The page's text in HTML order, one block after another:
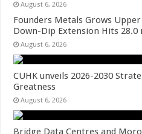
August 6, 2026
Founders Metals Grows
Down-Dip Extension Hits 28.0
August 6, 2026
CUHK unveils 2026-2030
Greatness
August 6, 2026
Bridge Data Centres and